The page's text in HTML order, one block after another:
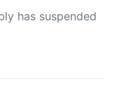
has suspended